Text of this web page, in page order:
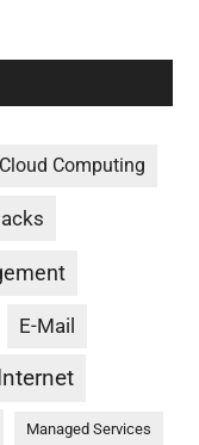
Cloud Computing
E-Mail
Managed Services